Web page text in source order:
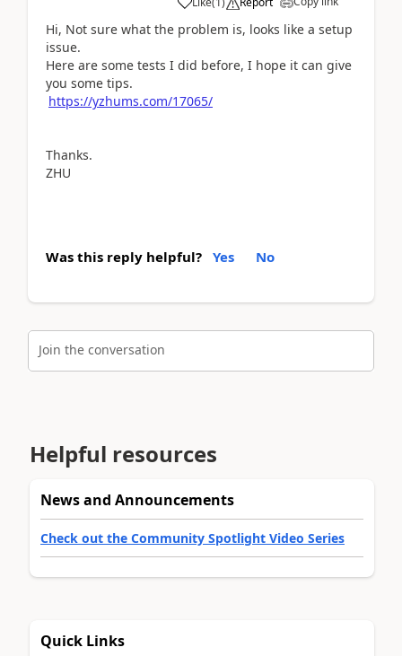
Hi, Not sure what the problem is, looks like a setup
issue.
Here are some tests I did before, I hope it can give
you some tips.
https://yzhums.com/17065/
Thanks.
ZHU
Was this reply helpful? Yes No
Join the conversation
Helpful resources
News and Announcements
Check out the Community Spotlight Video Series
Quick Links